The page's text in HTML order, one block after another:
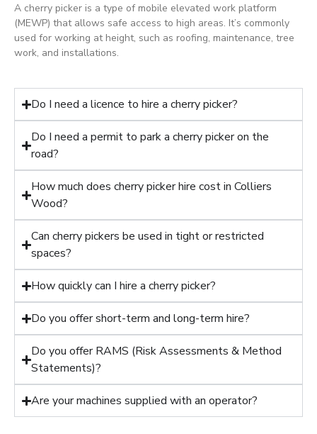
A cherry picker is a type of mobile elevated work platform
(MEWP) that allows safe access to high areas. It’s commonly
used for working at height, such as roofing, maintenance, tree
work, and installations.
Do I need a licence to hire a cherry picker?
Do I need a permit to park a cherry picker on the
road?
How much does cherry picker hire cost in Colliers
Wood?
Can cherry pickers be used in tight or restricted
spaces?
How quickly can I hire a cherry picker?
Do you offer short-term and long-term hire?
Do you offer RAMS (Risk Assessments & Method
Statements)?
Are your machines supplied with an operator?